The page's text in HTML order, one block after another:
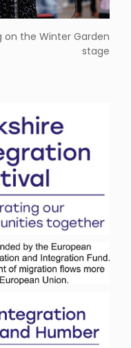
on the Winter Garden
stage